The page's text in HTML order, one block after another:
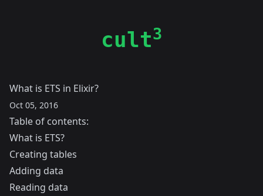
cult3
What is ETS in Elixir?
Oct 05, 2016
Table of contents:
What is ETS?
Creating tables
Adding data
Reading data